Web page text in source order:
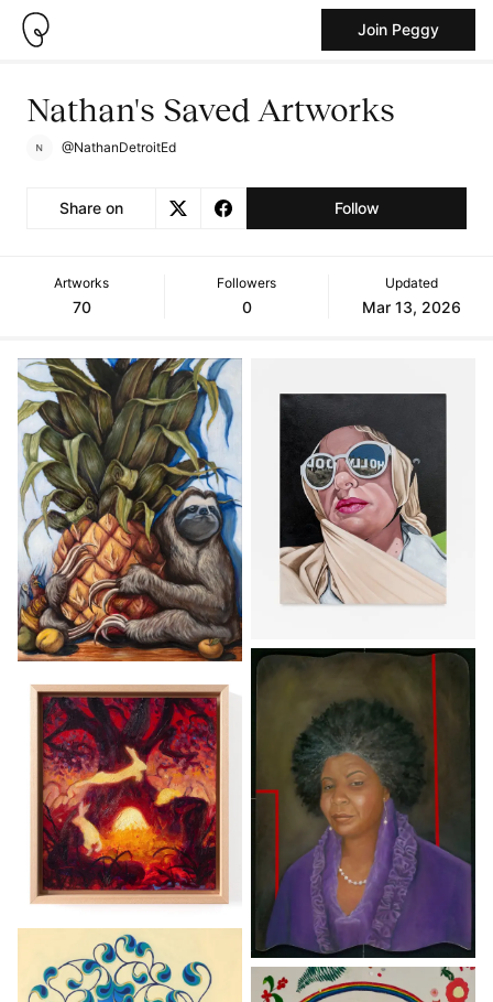
Join Peggy
Nathan's Saved Artworks
@NathanDetroitEd
Share on Follow
Artworks
70
Followers
0
Updated
Mar 13, 2026